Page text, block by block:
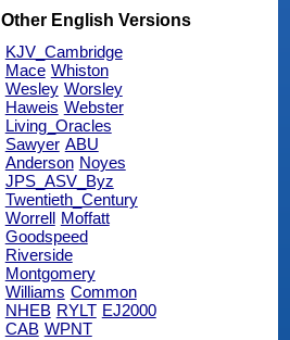
Other English Versions
KJV_Cambridge
Mace Whiston
Wesley Worsley
Haweis Webster
Living_Oracles
Sawyer ABU
Anderson Noyes
JPS_ASV_Byz
Twentieth_Century
Worrell
Moffatt
Goodspeed
Riverside
Montgomery
Williams Common
NHEB RYLT EJ2000
CAB WPNT